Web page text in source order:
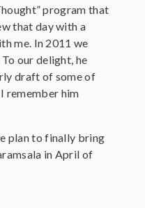
program that
that day with a
me. In 2011 we
our delight, he
draft of some of
remember him
plan to finally bring
in April of